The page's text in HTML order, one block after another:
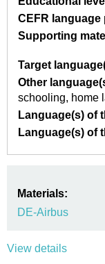
CEFR
Supporting
Target
Other
schooling
home
Language(s) of
Language(s) of
Materials:
DE-Airbus
View details